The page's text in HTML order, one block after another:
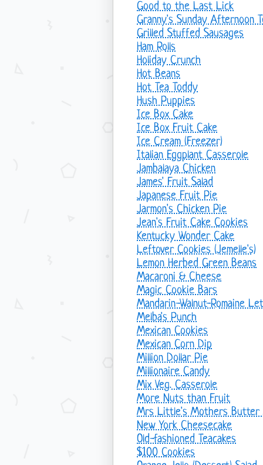
Good to the Last Lick
Granny's Sunday Afternoon
Grilled Stuffed Sausages
Ham Rolls
Holiday Crunch
Hot Beans
Hot Tea Toddy
Hush Puppies
Ice Box Cake
Ice Box Fruit Cake
Ice Cream (Freezer)
Italian Eggplant Casserole
Jambalaya Chicken
James' Fruit Salad
Japanese Fruit Pie
Jarmon's Chicken Pie
Jean's Fruit Cake Cookies
Kentucky Wonder Cake
Leftover Cookies (Jemelle's)
Lemon Herbed Green Beans
Macaroni & Cheese
Magic Cookie Bars
Mandarin-Walnut-Romaine
Melba's Punch
Mexican Cookies
Mexican Corn Dip
Million Dollar Pie
Millionaire Candy
Mix Veg. Casserole
More Nuts than Fruit
Mrs Little's Mothers Butter
New York Cheesecake
Old-fashioned Teacakes
$100 Cookies